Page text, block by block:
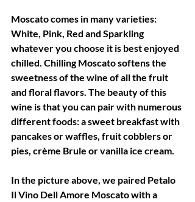
Moscato comes in many varieties:
White, Pink, Red and Sparkling
whatever you choose it is best enjoyed
chilled. Chilling Moscato softens the
sweetness of the wine of all the fruit
and floral flavors. The beauty of this
wine is that you can pair with numerous
different foods: a sweet breakfast with
pancakes or waffles, fruit cobblers or
pies, crème Brule or vanilla ice cream.
In the picture above, we paired Petalo
Il Vino Dell Amore Moscato with a